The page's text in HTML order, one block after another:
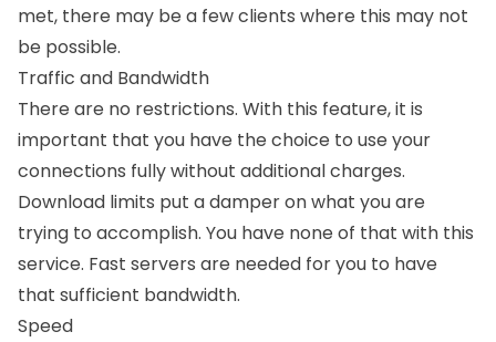
met, there may be a few clients where this may not
be possible.
Traffic and Bandwidth
There are no restrictions. With this feature, it is
important that you have the choice to use your
connections fully without additional charges.
Download limits put a damper on what you are
trying to accomplish. You have none of that with this
service. Fast servers are needed for you to have
that sufficient bandwidth.
Speed